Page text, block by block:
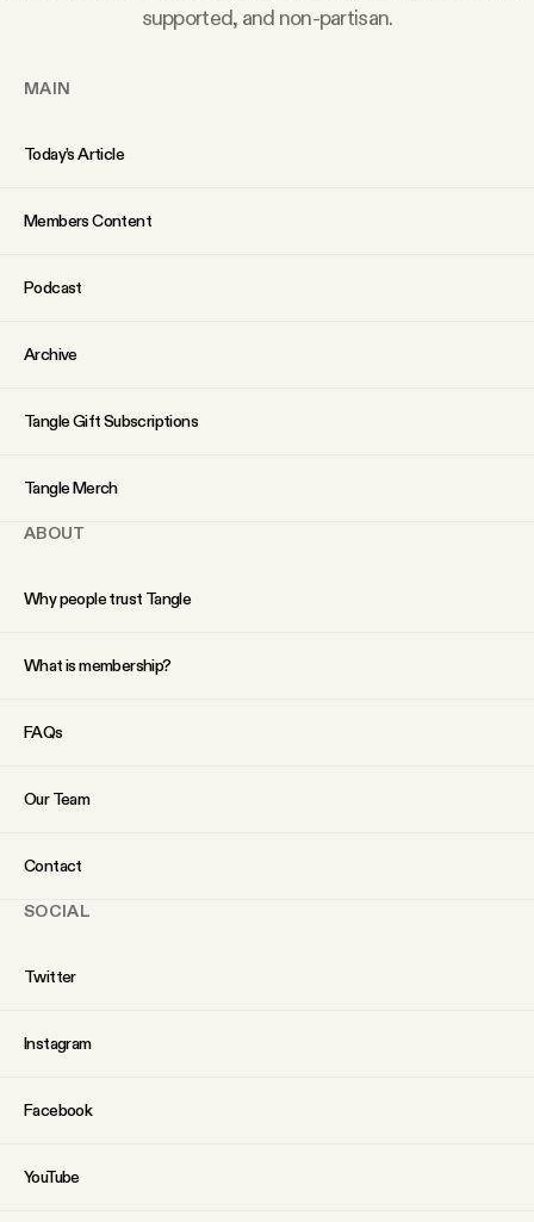
supported, and non-partisan.
MAIN
Today’s Article
Members Content
Podcast
Archive
Tangle Gift Subscriptions
Tangle Merch
ABOUT
Why people trust Tangle
What is membership?
FAQs
Our Team
Contact
SOCIAL
Twitter
Instagram
Facebook
YouTube